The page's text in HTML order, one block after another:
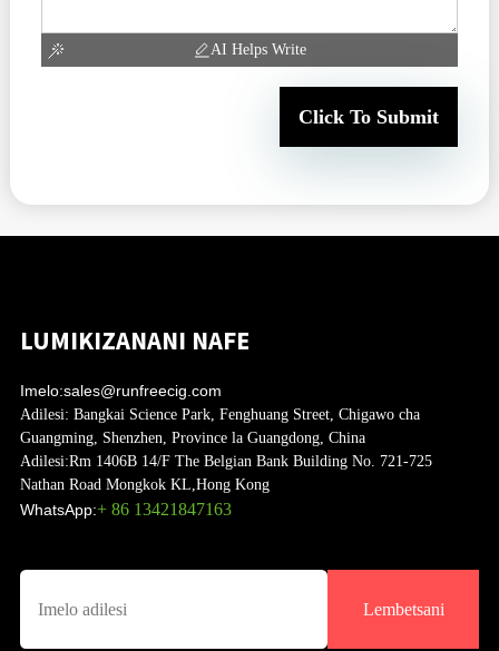
AI Helps Write
Click To Submit
LUMIKIZANANI NAFE
Imelo:sales@runfreecig.com
Adilesi: Bangkai Science Park, Fenghuang Street, Chigawo cha
Guangming, Shenzhen, Province la Guangdong, China
Adilesi:Rm 1406B 14/F The Belgian Bank Building No. 721-725
Nathan Road Mongkok KL,Hong Kong
WhatsApp:+ 86 13421847163
Lembetsani